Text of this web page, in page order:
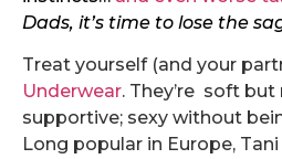
Dads, it’s time to lose the
Treat yourself (and your
Underwear. They’re soft
supportive; sexy without
Long popular in Europe,